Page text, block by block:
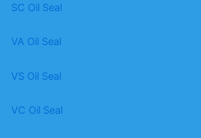
SC Oil Seal
VA Oil Seal
VS Oil Seal
VC Oil Seal